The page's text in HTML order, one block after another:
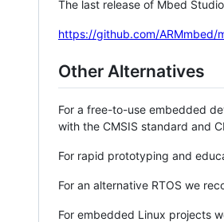
The last release of Mbed
https://github.com/ARMmbed/
Other Alternatives
For a free-to-use embedded
with the CMSIS standard and
For rapid prototyping and
For an alternative RTOS we
For embedded Linux projects